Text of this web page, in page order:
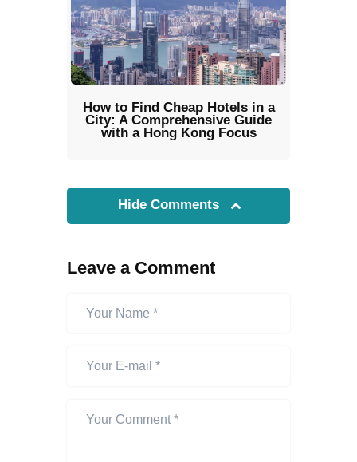
How to Find Cheap Hotels in a
City: A Comprehensive Guide
with a Hong Kong Focus
Hide Comments
Leave a Comment